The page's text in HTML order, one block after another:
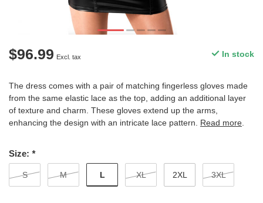
$96.99 Excl. tax In stock
The dress comes with a pair of matching fingerless gloves made
from the same elastic lace as the top, adding an additional layer
of texture and charm. These gloves extend up the arms,
enhancing the design with an intricate lace pattern. Read more.
Size: *
S M L XL 2XL 3XL